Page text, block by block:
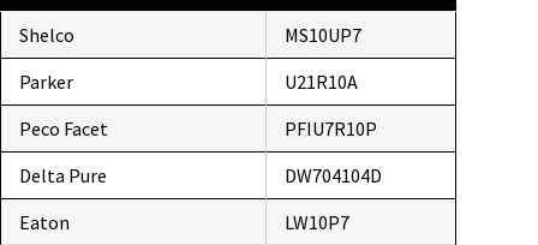
Shelco
MS10UP7
Parker
U21R10A
Peco Facet
PFIU7R10P
Delta Pure
DW704104D
Eaton
LW10P7